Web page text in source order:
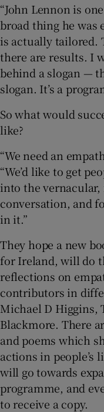
“John Lennon is
broad thing he was
is actually tailored.
there are results. I
behind a slogan —
slogan. It’s a
So what would
like?
“We need an
“We’d like to get
into the
conversation, and
in it.”
They hope a new
for Ireland, will do
reflections on
contributors in
Michael D Higgins,
Blackmore. There
and poems which
actions in people’s
will go towards
programme, and
to receive a copy.